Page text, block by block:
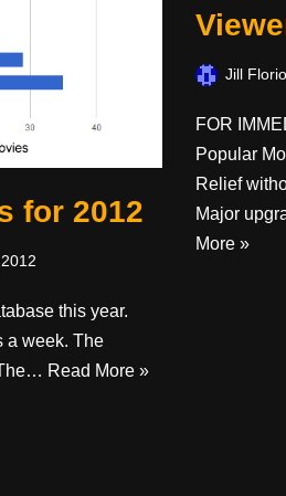
for 2012
this year.
a week. The
Read More »
Jill Florio
FOR
Popular
Relief
Major
More »